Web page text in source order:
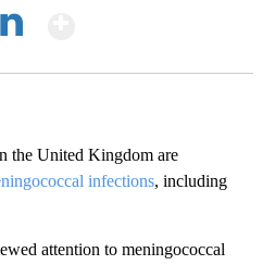
the United Kingdom are
infections, including
attention to meningococcal